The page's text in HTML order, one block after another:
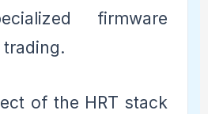
firmware
of the HRT stack